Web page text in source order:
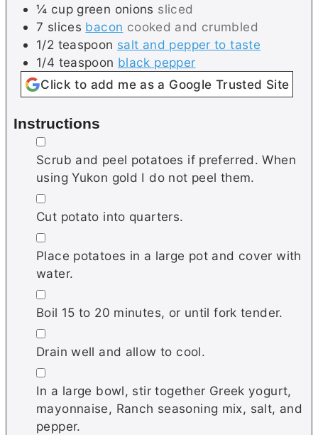
¼ cup green onions sliced
7 slices bacon cooked and crumbled
1/2 teaspoon salt and pepper to taste
1/4 teaspoon black pepper
Click to add me as a Google Trusted Site
Instructions
▢
Scrub and peel potatoes if preferred. When
using Yukon gold I do not peel them.
▢
Cut potato into quarters.
▢
Place potatoes in a large pot and cover with
water.
▢
Boil 15 to 20 minutes, or until fork tender.
▢
Drain well and allow to cool.
▢
In a large bowl, stir together Greek yogurt,
mayonnaise, Ranch seasoning mix, salt, and
pepper.